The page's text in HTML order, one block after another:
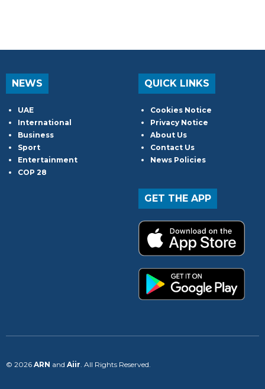
NEWS
UAE
International
Business
Sport
Entertainment
COP 28
QUICK LINKS
Cookies Notice
Privacy Notice
About Us
Contact Us
News Policies
GET THE APP
© 2026 ARN and Aiir . All Rights Reserved.